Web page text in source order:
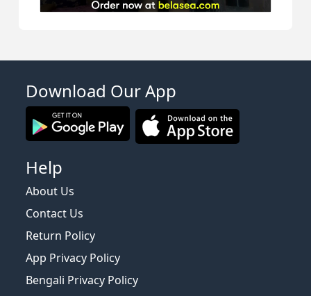
Download Our App
Help
About Us
Contact Us
Return Policy
App Privacy Policy
Bengali Privacy Policy